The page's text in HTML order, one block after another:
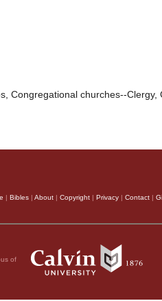
Congregational churches--
| Bibles | About | Copyright | Privacy | Contact |
of